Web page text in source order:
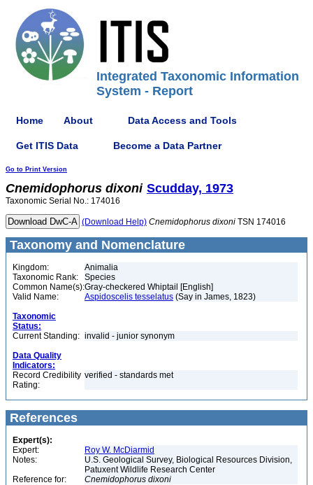
Integrated Taxonomic Information
System - Report
Home About Data Access and Tools
Get ITIS Data Become a Data Partner
Go to Print Version
Cnemidophorus dixoni Scudday, 1973
Taxonomic Serial No.: 174016
(Download Help) Cnemidophorus dixoni TSN 174016
Taxonomy and Nomenclature
Kingdom:
Animalia
Taxonomic Rank:
Species
Common Name(s):Gray-checkered Whiptail [English]
Valid Name:
Aspidoscelis tesselatus (Say in James, 1823)
Taxonomic
Status:
Current Standing: invalid - junior synonym
Data Quality
Indicators:
Record Credibility
Rating:
verified - standards met
References
Expert(s):
Expert:
Roy W. McDiarmid
Notes:
U.S. Geological Survey, Biological Resources Division,
Patuxent Wildlife Research Center
Reference for:
Cnemidophorus dixoni